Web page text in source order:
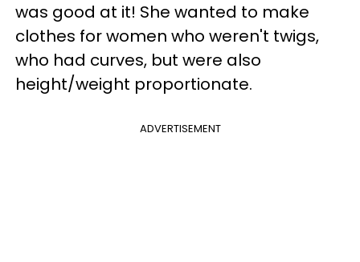
was good at it! She wanted to make
clothes for women who weren't twigs,
who had curves, but were also
height/weight proportionate.
ADVERTISEMENT